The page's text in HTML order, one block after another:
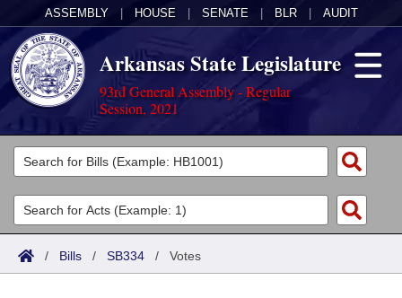
ASSEMBLY HOUSE SENATE BLR AUDIT
Arkansas State Legislature
93rd General Assembly - Regular
Session, 2021
Legislators
List All
Search
Committees
Joint
Acts
Search by Range
Bills
/ Bills / SB334 / Votes